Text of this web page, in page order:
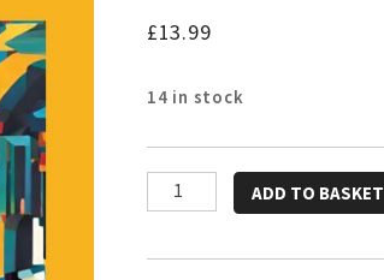
£13.99
14 in stock
Thokozile
Collective
ADD TO BASKET